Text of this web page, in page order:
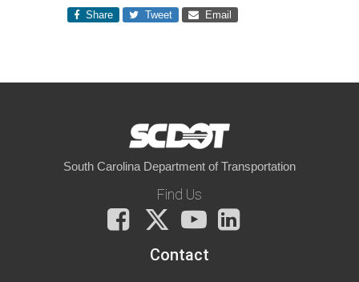
Share Tweet Email
South Carolina Department of Transportation
Find Us
Facebook
X
You
Tube
Contact